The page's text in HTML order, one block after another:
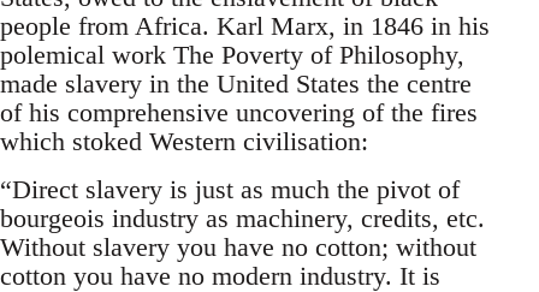
people from Africa. Karl Marx, in 1846 in his
polemical work The Poverty of Philosophy,
made slavery in the United States the centre
of his comprehensive uncovering of the fires
which stoked Western civilisation:
“Direct slavery is just as much the pivot of
bourgeois industry as machinery, credits, etc.
Without slavery you have no cotton; without
cotton you have no modern industry. It is